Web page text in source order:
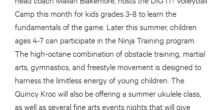
Camp this month for kids grades 3-8 to learn the
fundamentals of the game. Later this summer, children
ages 4-7 can participate in the Ninja Training program.
The high-octane combination of obstacle training, martial
arts, gymnastics, and freestyle movement is designed to
harness the limitless energy of young children. The
Quincy Kroc will also be offering a summer ukulele class,
as well as several fine arts events nights that will give